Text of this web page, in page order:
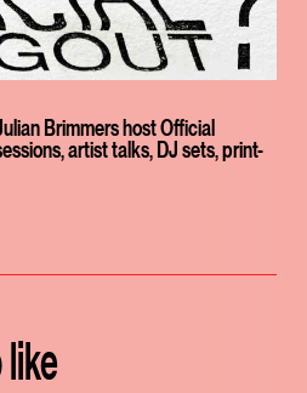
Brimmers host Official
artist talks, DJ sets, print-